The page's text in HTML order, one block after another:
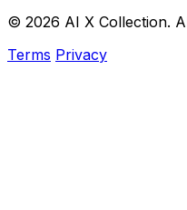
© 2026 AI X Collection.
Terms Privacy